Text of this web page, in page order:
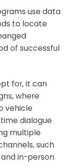
use data
to locate
of successful
for, it can
where
vehicle
dialogue
multiple
such
in-person